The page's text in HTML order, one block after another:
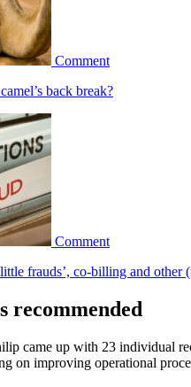
Comment
back break?
Comment
frauds’, co-billing and other
recommended
came up with 23 individual
on improving operational